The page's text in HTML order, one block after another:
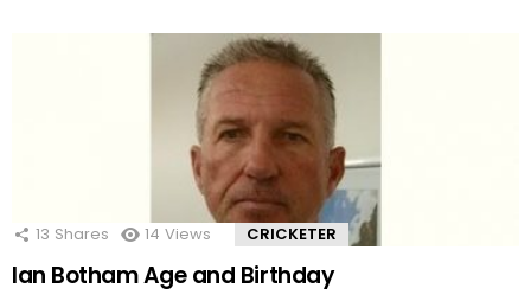
13 Shares 14 Views CRICKETER
Ian Botham Age and Birthday